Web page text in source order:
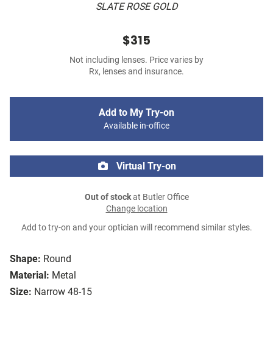
SLATE ROSE GOLD
Shape: Round
Material: Metal
Size: Narrow 48-15
$315
Not including lenses. Price varies by
Rx, lenses and insurance.
Add to My Try-on
Available in-office
Virtual Try-on
Out of stockat Butler Office
Change location
Add to try-on and your optician will recommend similar styles.